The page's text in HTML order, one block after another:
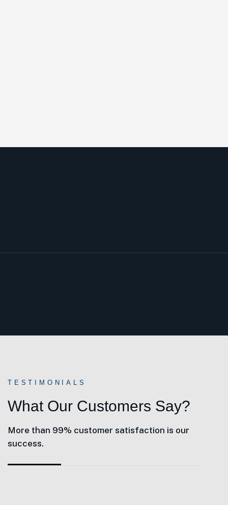
TESTIMONIALS
What Our Customers Say?
More than 99% customer satisfaction is our
success.